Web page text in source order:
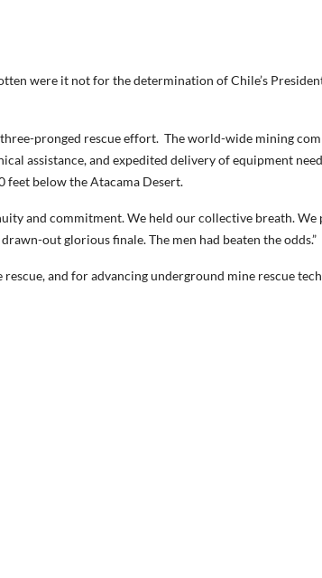
were it not for the determination of Chile’s
pronged rescue effort. The world-wide mining
assistance, and expedited delivery of equipment
feet below the Atacama Desert.
and commitment. We held our collective breath. We
out glorious finale. The men had beaten the odds.”
and for advancing underground mine rescue